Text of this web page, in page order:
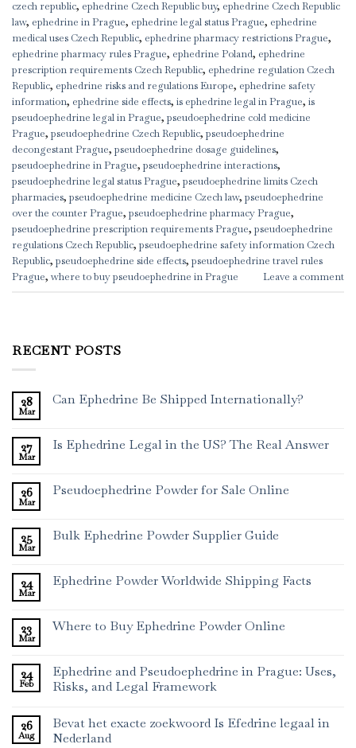
czech republic, ephedrine Czech Republic buy, ephedrine Czech Republic
law, ephedrine in Prague, ephedrine legal status Prague, ephedrine
medical uses Czech Republic, ephedrine pharmacy restrictions Prague,
ephedrine pharmacy rules Prague, ephedrine Poland, ephedrine
prescription requirements Czech Republic, ephedrine regulation Czech
Republic, ephedrine risks and regulations Europe, ephedrine safety
information, ephedrine side effects, is ephedrine legal in Prague, is
pseudoephedrine legal in Prague, pseudoephedrine cold medicine
Prague, pseudoephedrine Czech Republic, pseudoephedrine
decongestant Prague, pseudoephedrine dosage guidelines,
pseudoephedrine in Prague, pseudoephedrine interactions,
pseudoephedrine legal status Prague, pseudoephedrine limits Czech
pharmacies, pseudoephedrine medicine Czech law, pseudoephedrine
over the counter Prague, pseudoephedrine pharmacy Prague,
pseudoephedrine prescription requirements Prague, pseudoephedrine
regulations Czech Republic, pseudoephedrine safety information Czech
Republic, pseudoephedrine side effects, pseudoephedrine travel rules
Prague, where to buy pseudoephedrine in Prague Leave a comment
RECENT POSTS
28
Mar
Can Ephedrine Be Shipped Internationally?
27
Mar
Is Ephedrine Legal in the US? The Real Answer
26
Mar
Pseudoephedrine Powder for Sale Online
25
Mar
Bulk Ephedrine Powder Supplier Guide
24
Mar
Ephedrine Powder Worldwide Shipping Facts
23
Mar
Where to Buy Ephedrine Powder Online
24
Feb
Ephedrine and Pseudoephedrine in Prague: Uses,
Risks, and Legal Framework
26
Aug
Bevat het exacte zoekwoord Is Efedrine legaal in
Nederland